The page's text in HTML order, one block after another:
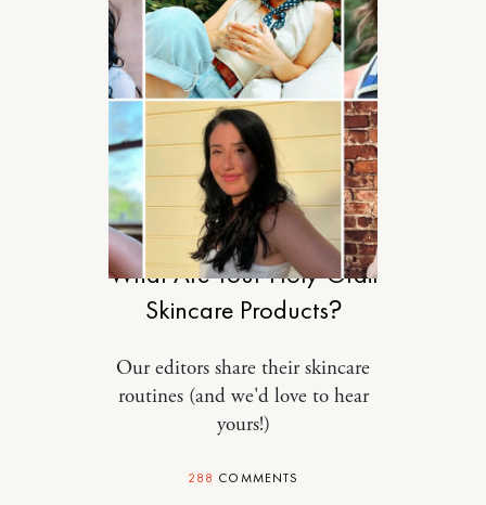
STYLE
What Are Your Holy-Grail
Skincare Products?
Our editors share their skincare
routines (and we'd love to hear
yours!)
288 COMMENTS